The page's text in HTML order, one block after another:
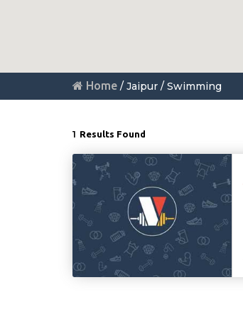
Home / Jaipur / Swimming
1 Results Found